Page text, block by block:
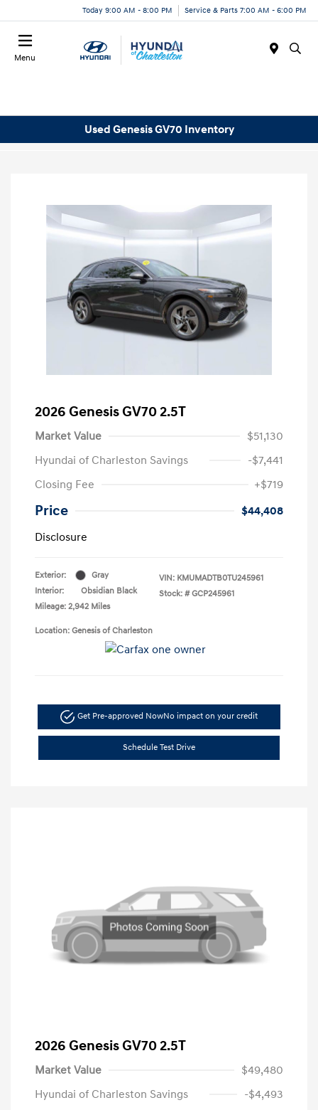
Today 9:00 AM - 8:00 PM Service & Parts 7:00 AM - 6:00 PM
Menu
Used Genesis GV70 Inventory
2026 Genesis GV70 2.5T
Market Value
$51,130
Hyundai of Charleston Savings
-$7,441
Closing Fee
+$719
Price
$44,408
Disclosure
Exterior:
Gray
Interior:
Obsidian Black
Mileage: 2,942 Miles
VIN: KMUMADTB0TU245961
Stock: # GCP245961
Location: Genesis of Charleston
Get Pre-approved NowNo impact on your credit
Schedule Test Drive
2026 Genesis GV70 2.5T
Market Value
$49,480
Hyundai of Charleston Savings
-$4,493